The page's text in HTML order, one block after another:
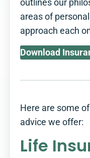
outlines our
areas of
approach each
Download
Here are some
advice we offer:
Life